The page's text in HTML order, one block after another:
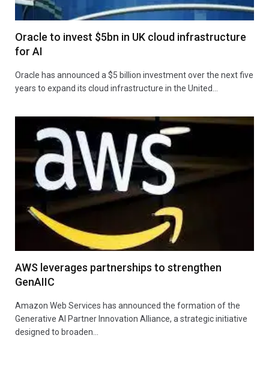
Oracle to invest $5bn in UK cloud infrastructure
for AI
Oracle has announced a $5 billion investment over the next five
years to expand its cloud infrastructure in the United…
AWS leverages partnerships to strengthen
GenAIIC
Amazon Web Services has announced the formation of the
Generative AI Partner Innovation Alliance, a strategic initiative
designed to broaden…